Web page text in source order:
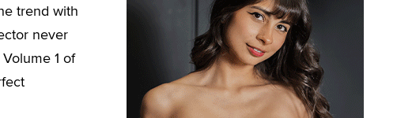
trend with
never
1 of